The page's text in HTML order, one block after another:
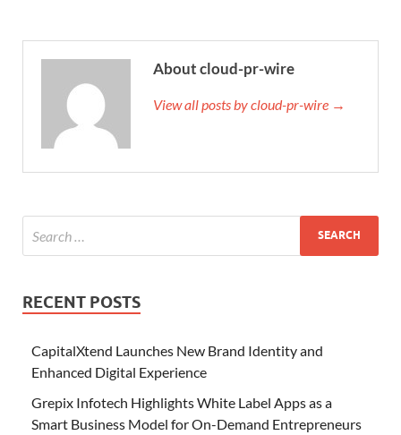
About cloud-pr-wire
View all posts by cloud-pr-wire →
RECENT POSTS
CapitalXtend Launches New Brand Identity and
Enhanced Digital Experience
Grepix Infotech Highlights White Label Apps as a
Smart Business Model for On-Demand Entrepreneurs